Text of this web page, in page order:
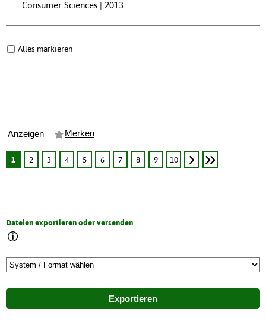
Consumer Sciences | 2013
Alles markieren
Anzeigen Merken
1 2 3 4 5 6 7 8 9 10
Dateien exportieren oder versenden
Exportieren